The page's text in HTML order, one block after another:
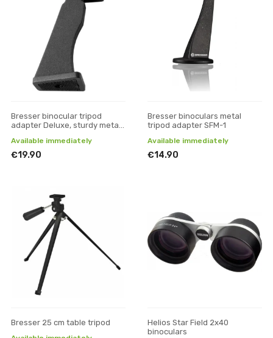
Bresser binocular tripod
adapter Deluxe, sturdy metal
Available immediately
€19.90
Bresser binoculars metal
tripod adapter SFM-1
Available immediately
€14.90
Bresser 25 cm table tripod
Helios Star Field 2x40
binoculars